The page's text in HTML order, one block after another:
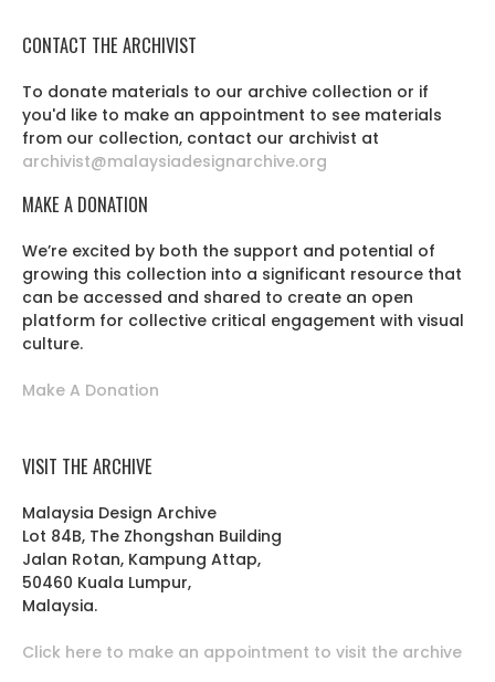
CONTACT THE ARCHIVIST
To donate materials to our archive collection or if
you'd like to make an appointment to see materials
from our collection, contact our archivist at
archivist@malaysiadesignarchive.org
MAKE A DONATION
We’re excited by both the support and potential of
growing this collection into a significant resource that
can be accessed and shared to create an open
platform for collective critical engagement with visual
culture.
Make A Donation
VISIT THE ARCHIVE
Malaysia Design Archive
Lot 84B, The Zhongshan Building
Jalan Rotan, Kampung Attap,
50460 Kuala Lumpur,
Malaysia.
Click here to make an appointment to visit the archive